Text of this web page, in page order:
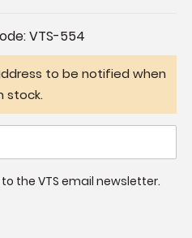
VTS-554
to be notified when
stock.
the VTS email newsletter.